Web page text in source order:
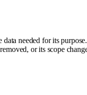
needed for its
or its scope